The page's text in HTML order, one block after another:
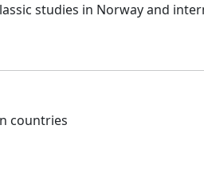
studies in Norway and
countries